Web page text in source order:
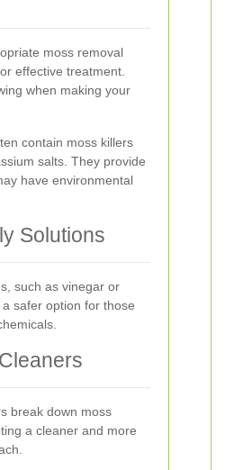
moss removal
effective treatment.
when making your
contain moss killers
salts. They provide
have environmental
Solutions
such as vinegar or
safer option for those
break down moss
a cleaner and more